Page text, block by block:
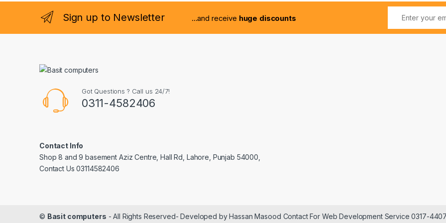
Sign up to Newsletter ...and receive huge discounts
Got Questions ? Call us 24/7!
0311-4582406
Contact Info
Shop 8 and 9 basement Aziz Centre, Hall Rd, Lahore, Punjab 54000,
Contact Us 03114582406
© Basit computers - All Rights Reserved- Developed by Hassan Masood Contact For Web Development Service 0317-